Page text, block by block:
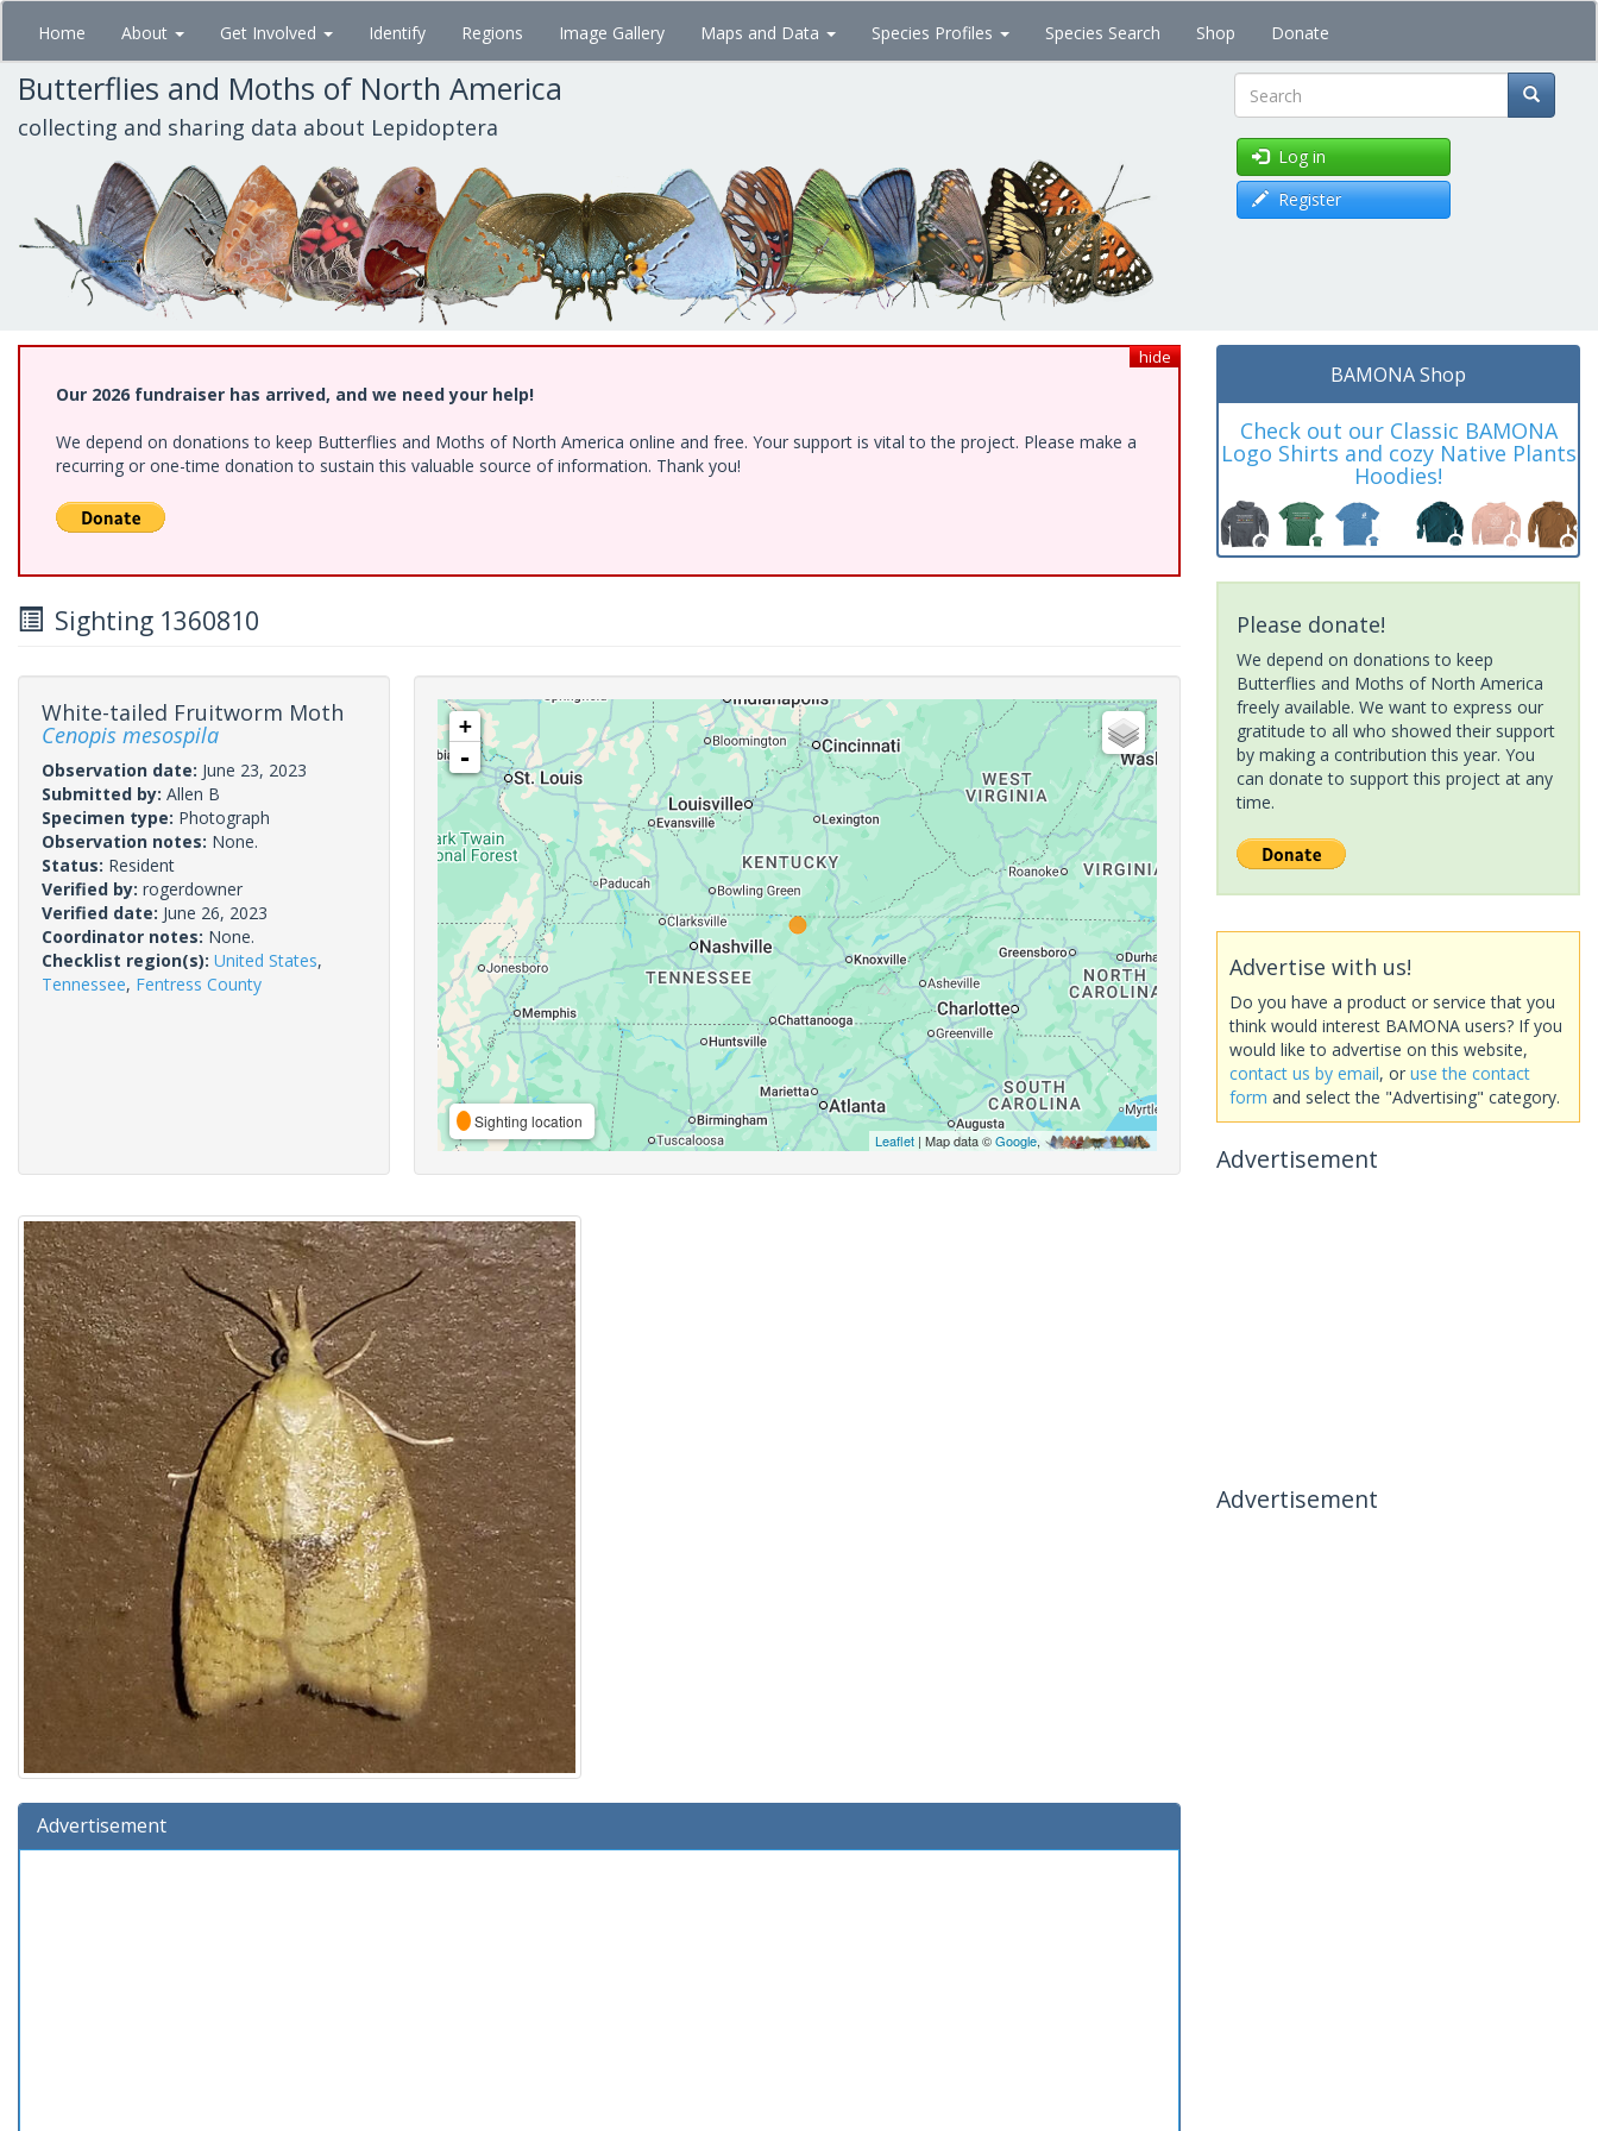
Skip
main
content
Home About Get Involved Identify Regions Image Gallery Maps and Data Species Profiles Species Search Shop Donate
Butterflies and Moths of North America
collecting and sharing data about Lepidoptera Search
Log in
Register
hide
Our 2026 fundraiser has arrived, and we need your help!
We depend on donations to keep Butterflies and Moths of North America online and free. Your support is vital to the project. Please make a
recurring or one-time donation to sustain this valuable source of information. Thank you!
Sighting 1360810
White-tailed Fruitworm Moth
Cenopis mesospila
Observation date: June 23, 2023
Submitted by: Allen B
Specimen type: Photograph
Observation notes: None.
Status: Resident
Verified by: rogerdowner
Verified date: June 26, 2023
Coordinator notes: None.
Checklist region(s): United States,
Tennessee, Fentress County
+
-
Sighting location
Leaflet| Map data ©Google,
Advertisement
BAMONA Shop
Check out our Classic BAMONA
Logo Shirts and cozy Native Plants
Hoodies!
Please donate!
We depend on donations to keep
Butterflies and Moths of North America
freely available. We want to express our
gratitude to all who showed their support
by making a contribution this year. You
can donate to support this project at any
time.
Advertise with us!
Do you have a product or service that you
think would interest BAMONA users? If you
would like to advertise on this website,
contact us by email, or use the contact
form and select the "Advertising" category.
Advertisement
Advertisement